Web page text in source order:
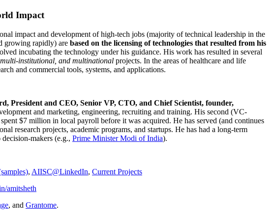
Impact
impact and development of high-tech jobs (majority of technical leadership in the
growing rapidly) are based on the licensing of technologies that resulted from his
incubating the technology under his guidance. His work has resulted in several
institutional, and multinational projects. In the areas of healthcare and life
and commercial tools, systems, and applications.
President and CEO, Senior VP, CTO, and Chief Scientist, founder,
and marketing, engineering, recruiting and training. His second (VC-
$7 million in local payroll before it was acquired. He has served (and continues
research projects, academic programs, and startups. He has had a long-term
makers (e.g., Prime MinisterModi of India).
, AIISC@LinkedIn, Current Projects
amitsheth
, and Grantome.